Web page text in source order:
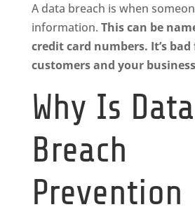
A data breach is when
information. This can be
credit card numbers. It’s
customers and your
Why Is Data
Breach
Prevention